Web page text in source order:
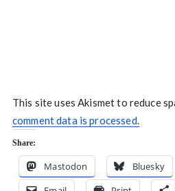
This site uses Akismet to reduce
comment data is processed.
Share:
Mastodon Bluesky